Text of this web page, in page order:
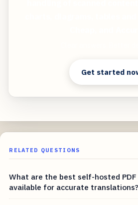
Get started
RELATED QUESTIONS
What are the best self-hosted
available for accurate translations?